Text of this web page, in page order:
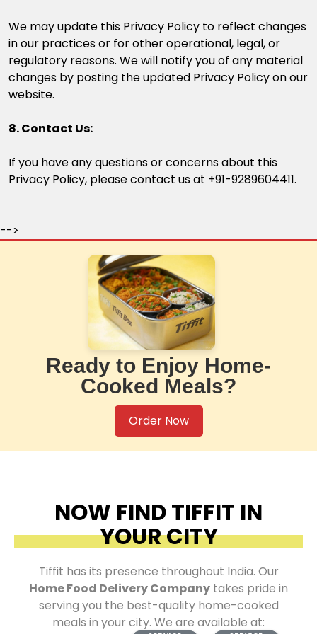
We may update this Privacy Policy to reflect changes
in our practices or for other operational, legal, or
regulatory reasons. We will notify you of any material
changes by posting the updated Privacy Policy on our
website.
8. Contact Us:
If you have any questions or concerns about this
Privacy Policy, please contact us at +91-9289604411.
-->
Ready to Enjoy Home-
Cooked Meals?
Order Now
NOW FIND TIFFIT IN
YOUR CITY
Tiffit has its presence throughout India. Our
Home Food Delivery Company takes pride in
serving you the best-quality home-cooked
meals in your city. We are available at: